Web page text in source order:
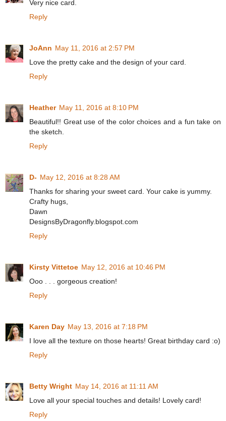
Very nice card.
Reply
JoAnn May 11, 2016 at 2:57 PM
Love the pretty cake and the design of your card.
Reply
Heather May 11, 2016 at 8:10 PM
Beautiful!! Great use of the color choices and a fun take on
the sketch.
Reply
D- May 12, 2016 at 8:28 AM
Thanks for sharing your sweet card. Your cake is yummy.
Crafty hugs,
Dawn
DesignsByDragonfly.blogspot.com
Reply
Kirsty Vittetoe May 12, 2016 at 10:46 PM
Ooo . . . gorgeous creation!
Reply
Karen Day May 13, 2016 at 7:18 PM
I love all the texture on those hearts! Great birthday card :o)
Reply
Betty Wright May 14, 2016 at 11:11 AM
Love all your special touches and details! Lovely card!
Reply